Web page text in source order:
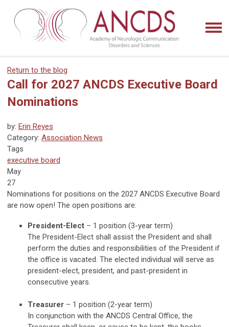
Return to the blog
Call for 2027 ANCDS Executive Board
Nominations
by: Erin Reyes
Category: Association News
Tags
executive board
May
27
Nominations for positions on the 2027 ANCDS Executive Board
are now open! The open positions are:
President-Elect – 1 position (3-year term)
The President-Elect shall assist the President and shall
perform the duties and responsibilities of the President if
the office is vacated. The elected individual will serve as
president-elect, president, and past-president in
consecutive years.
Treasurer – 1 position (2-year term)
In conjunction with the ANCDS Central Office, the